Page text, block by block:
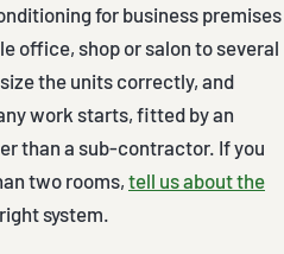
for business premises
office, shop or salon to several
the units correctly, and
work starts, fitted by an
than a sub-contractor. If you
two rooms, tell us about the
system.